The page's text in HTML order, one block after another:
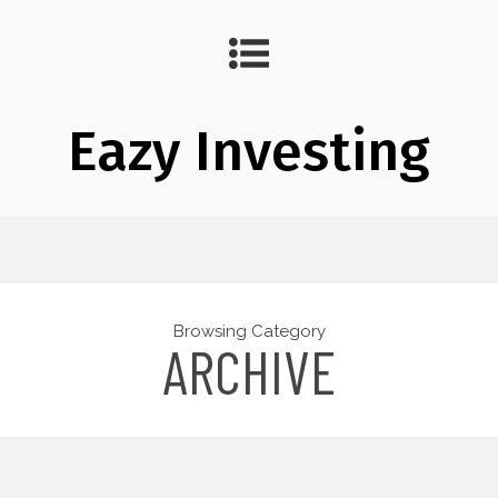
Eazy Investing
Browsing Category
ARCHIVE